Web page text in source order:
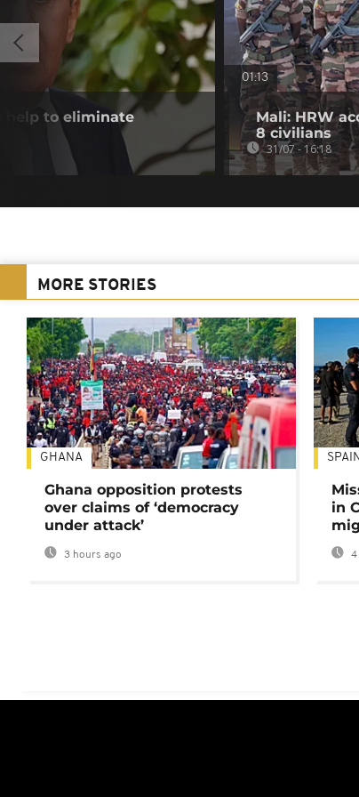
help to eliminate
01:13
Mali: HRW
8 civilians
31/07 - 16:18
MORE STORIES
GHANA
Ghana opposition protests
over claims of ‘democracy
under attack’
3 hours ago
in
4